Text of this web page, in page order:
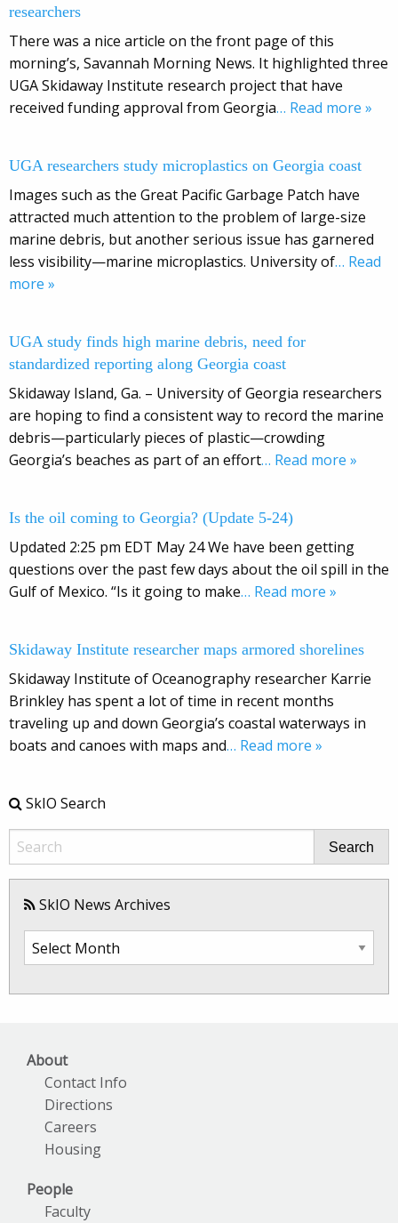
researchers
There was a nice article on the front page of this
morning’s, Savannah Morning News. It highlighted three
UGA Skidaway Institute research project that have
received funding approval from Georgia… Read more »
UGA researchers study microplastics on Georgia coast
Images such as the Great Pacific Garbage Patch have
attracted much attention to the problem of large-size
marine debris, but another serious issue has garnered
less visibility—marine microplastics. University of… Read
more »
UGA study finds high marine debris, need for
standardized reporting along Georgia coast
Skidaway Island, Ga. – University of Georgia researchers
are hoping to find a consistent way to record the marine
debris—particularly pieces of plastic—crowding
Georgia’s beaches as part of an effort… Read more »
Is the oil coming to Georgia? (Update 5-24)
Updated 2:25 pm EDT May 24 We have been getting
questions over the past few days about the oil spill in the
Gulf of Mexico. “Is it going to make… Read more »
Skidaway Institute researcher maps armored shorelines
Skidaway Institute of Oceanography researcher Karrie
Brinkley has spent a lot of time in recent months
traveling up and down Georgia’s coastal waterways in
boats and canoes with maps and… Read more »
SkIO Search
Search
SkIO News Archives
SkIO
About
Contact Info
Directions
Careers
Housing
People
Faculty